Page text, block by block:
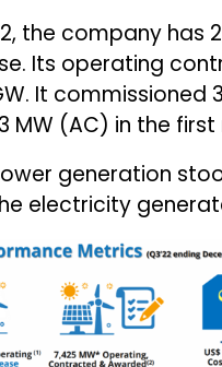
the company
Its operating
It commissioned
MW (AC) in the first
generation
electricity